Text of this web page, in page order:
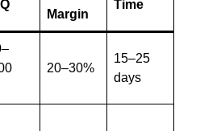
Margin
Time
20–30%
15–25
days